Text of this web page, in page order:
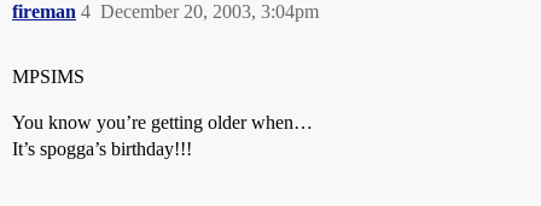
fireman December 20, 2003, 3:04pm
4
MPSIMS
You know you’re getting older when…
It’s spogga’s birthday!!!